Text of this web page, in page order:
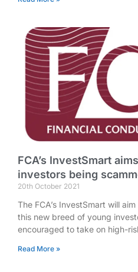
FCA’s InvestSmart
investors being
20th October 2021
The FCA’s InvestSmart will
this new breed of young
encouraged to take on high-
Read More »